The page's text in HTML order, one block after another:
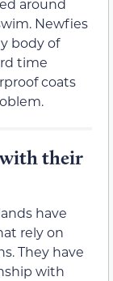
around
Newfies
body of
time
coats
their
have
rely on
They have
with